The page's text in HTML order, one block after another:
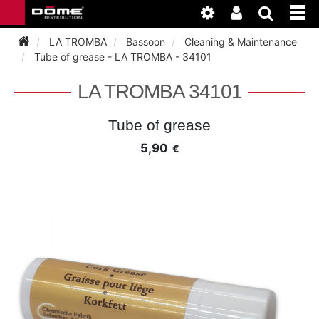
INSTRUMENTEN
SAXHORN EUPHONIUM
BAGAGE
HORN
ACCESSOIRES
DOUBLE REED
CLARINET
BASSOON
CLARINET
LA TROMBA Bassoon
Cleaning & Maintenance
Tube of grease - LA TROMBA - 34101
LA TROMBA 34101
Tube of grease
5,90 €